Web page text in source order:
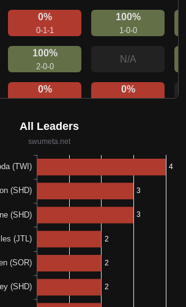
0%
0-1-1
100%
1-0-0
100%
2-0-0
N/A
0% 0%
N/A
0%
0-0-1
0% 100%
1-0-0
0%
0-0-1
0%